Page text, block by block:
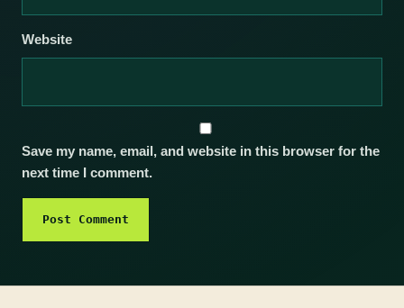
Website
Save my name, email, and website in this browser for the
next time I comment.